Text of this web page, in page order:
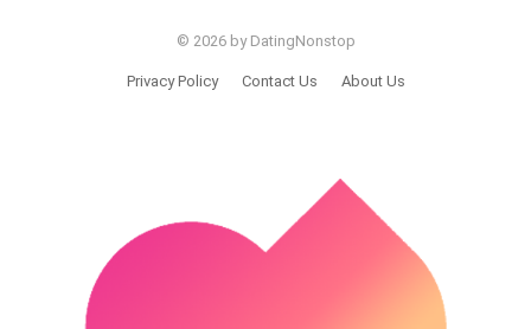
© 2026 by DatingNonstop
Privacy Policy Contact Us About Us